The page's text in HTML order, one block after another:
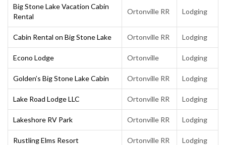
Big Stone Lake Vacation Cabin
Rental
Ortonville RR Lodging
Cabin Rental on Big Stone Lake Ortonville RR Lodging
Econo Lodge Ortonville Lodging
Golden’s Big Stone Lake Cabin Ortonville RR Lodging
Lake Road Lodge LLC Ortonville RR Lodging
Lakeshore RV Park Ortonville RR Lodging
Rustling Elms Resort Ortonville RR Lodging